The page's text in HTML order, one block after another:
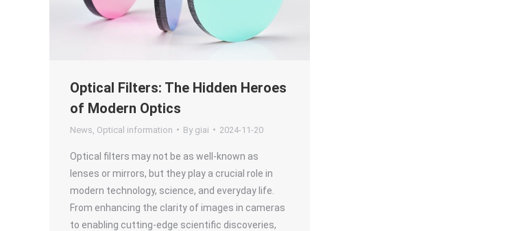
Optical Filters: The Hidden Heroes
of Modern Optics
News Optical information By giai 2024-11-20
Optical filters may not be as well-known as
lenses or mirrors, but they play a crucial role in
modern technology, science, and everyday life.
From enhancing the clarity of images in cameras
to enabling cutting-edge scientific discoveries,